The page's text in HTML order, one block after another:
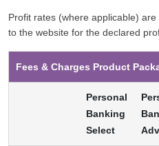
Profit rates (where applicable)
to the website for the declared
Fees & Charges Product
Personal
Banking
Select